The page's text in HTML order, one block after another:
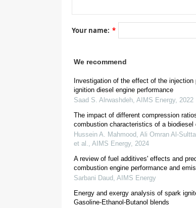
the engine's power and emission
depth of the depression on the top of
efficiency, and emissions; however, the
1. Introduction
[1 ,2]
Your name: *
We recommend
Investigation of the effect of the
ignition diesel engine performance
Saad S. Alrwashdeh, AIMS Energy, 2022
The impact of different compression
combustion characteristics of a biodiesel
Hussein A. Mahmood, Ali Omran Al-
et al., AIMS Energy, 2024
A review of fuel additives' effects and
combustion engine performance and
Sarbani Daud, AIMS Energy
Energy and exergy analysis of spark
Gasoline-Ethanol-Butanol blends